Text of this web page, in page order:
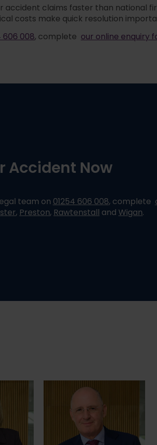
claims faster than national
costs make quick resolution
606 008, complete our online enquiry
Accident Now
team on01254 606 008, complete
,Preston,RawtenstallandWigan.